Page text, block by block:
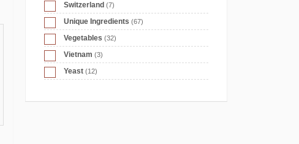
Switzerland (7)
Unique Ingredients (67)
Vegetables (32)
Vietnam (3)
Yeast (12)